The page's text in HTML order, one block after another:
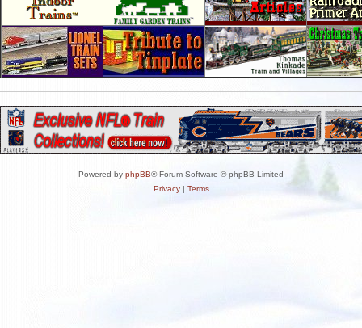
Powered by phpBB® Forum Software © phpBB Limited
Privacy| Terms